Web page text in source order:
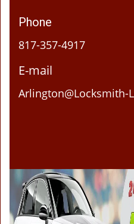
Phone
817-357-4917
E-mail
Arlington@Locksmith-